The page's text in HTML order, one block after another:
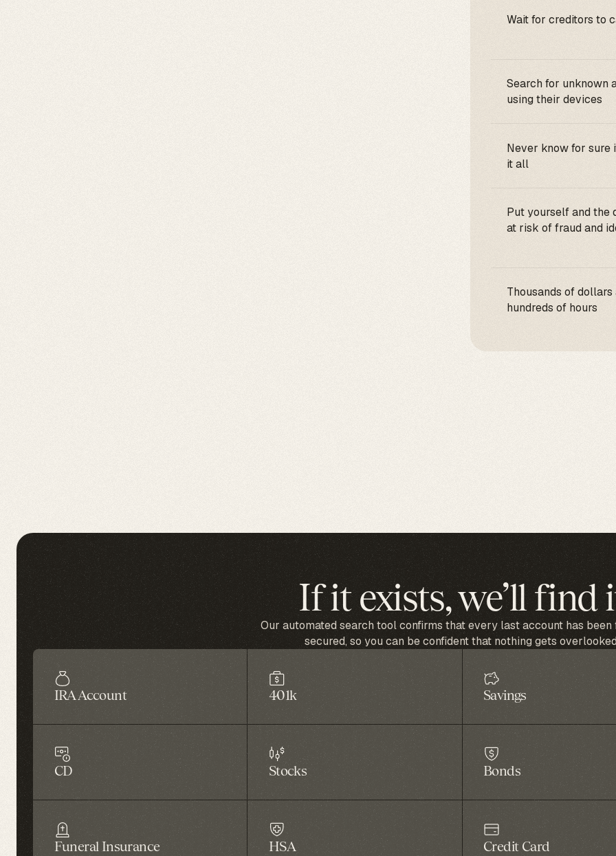
Wait for creditors to
Search for unknown
using their devices
Never know for sure
it all
Put yourself and the
at risk of fraud and
Thousands of dollars
hundreds of hours
If it exists, we’ll find
Our automated search tool confirms that every last account has been
secured, so you can be confident that nothing gets
IRA Account 401k Savings
CD Stocks Bonds
Funeral Insurance HSA Credit Card